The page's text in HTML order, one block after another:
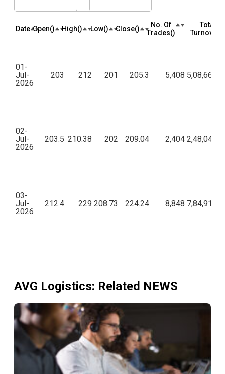
Date Open(₹) High(₹) Low(₹) Close(₹)
No. Of
Trades(₹)
Total
Turnover(₹)
01-
Jul-
2026
203 212 201 205.3 5,408
02-
Jul-
2026
203.5 210.38 202 209.04 2,404
03-
Jul-
2026
212.4 229 208.73 224.24 8,848
AVG Logistics: Related NEWS